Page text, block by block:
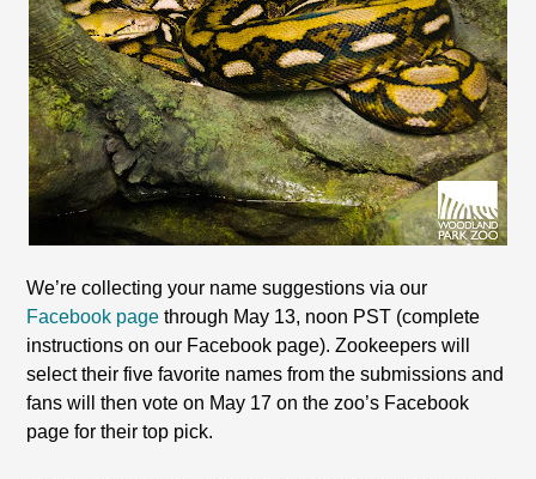
We’re collecting your name suggestions via our
Facebook page through May 13, noon PST (complete
instructions on our Facebook page). Zookeepers will
select their five favorite names from the submissions and
fans will then vote on May 17 on the zoo’s Facebook
page for their top pick.